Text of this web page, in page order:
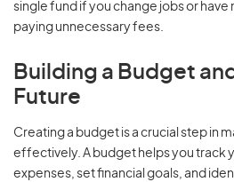
single fund if you change jobs or
paying unnecessary fees.
Building a Budget
Future
Creating a budget is a crucial step in
effectively. A budget helps you track
expenses, set financial goals, and